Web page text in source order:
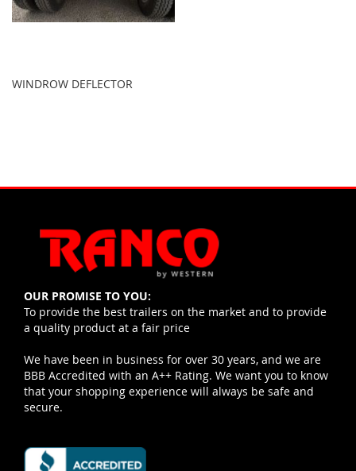
WINDROW DEFLECTOR
OUR PROMISE TO YOU:
To provide the best trailers on the market and to provide
a quality product at a fair price
We have been in business for over 30 years, and we are
BBB Accredited with an A++ Rating. We want you to know
that your shopping experience will always be safe and
secure.